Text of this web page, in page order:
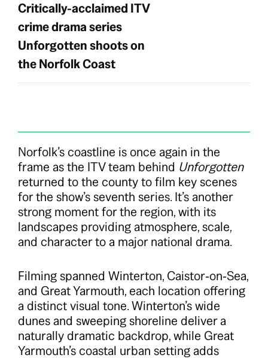
Critically-acclaimed ITV
crime drama series
Unforgotten shoots on
the Norfolk Coast
Norfolk’s coastline is once again in the
frame as the ITV team behind Unforgotten
returned to the county to film key scenes
for the show’s seventh series. It’s another
strong moment for the region, with its
landscapes providing atmosphere, scale,
and character to a major national drama.
Filming spanned Winterton, Caistor‑on‑Sea,
and Great Yarmouth, each location offering
a distinct visual tone. Winterton’s wide
dunes and sweeping shoreline deliver a
naturally dramatic backdrop, while Great
Yarmouth’s coastal urban setting adds